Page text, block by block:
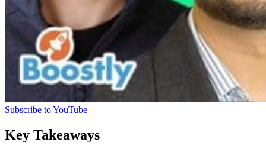
Subscribe to YouTube
Key Takeaways